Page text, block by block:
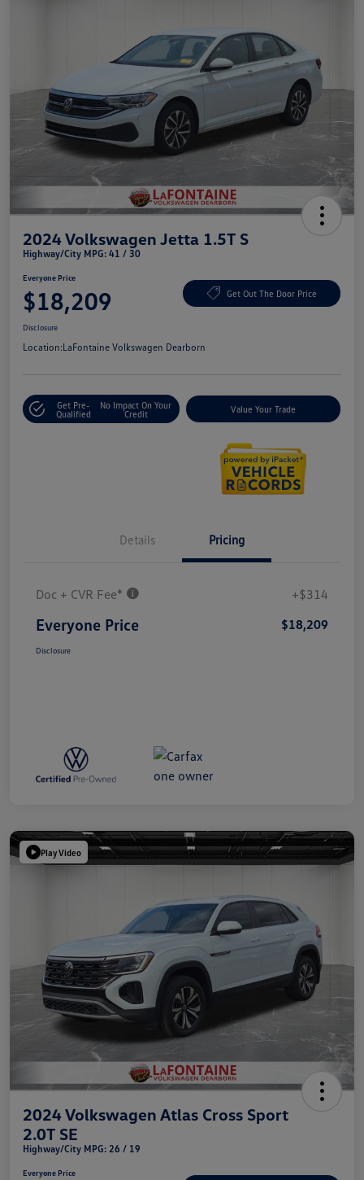
2024 Volkswagen Jetta 1.5T S
Highway/City MPG: 41 / 30
Everyone Price
$18,209 Get Out The Door Price
Disclosure
Location:LaFontaine Volkswagen Dearborn
Get Pre-
Qualified
No Impact On Your
Credit
Value Your Trade
Details Pricing
Doc + CVR Fee* +$314
Everyone Price $18,209
Disclosure
Play Video
2024 Volkswagen Atlas Cross Sport
2.0T SE
Highway/City MPG: 26 / 19
Everyone Price